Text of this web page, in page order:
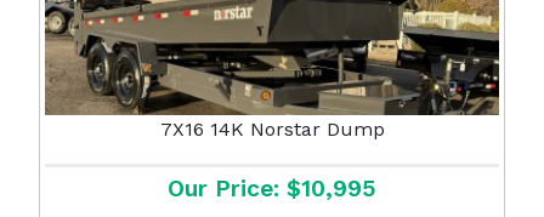
7X16 14K Norstar Dump
Our Price: $10,995